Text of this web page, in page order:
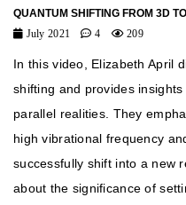
QUANTUM SHIFTING FROM 3D
July 2021
4 209
In this video, Elizabeth April
shifting and provides
parallel realities. They
high vibrational frequency
successfully shift into a new
about the significance of